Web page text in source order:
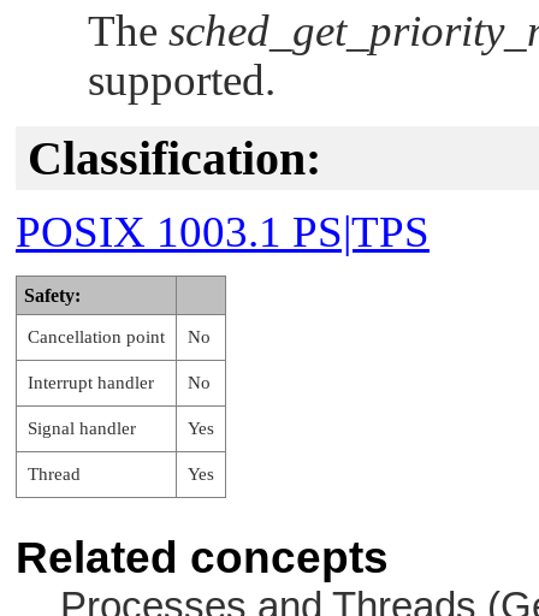
The
supported.
Classification:
POSIX 1003.1 PS|TPS
Safety:
Cancellation point No
Interrupt handler No
Signal handler Yes
Thread Yes
Related concepts
Processes and Threads